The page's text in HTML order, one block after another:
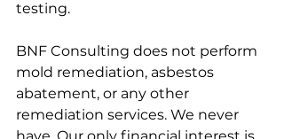
testing.
BNF Consulting does not perform
mold remediation, asbestos
abatement, or any other
remediation services. We never
have. Our only financial interest is